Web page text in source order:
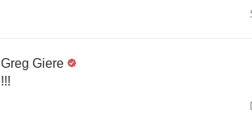
Greg Giere
!!!